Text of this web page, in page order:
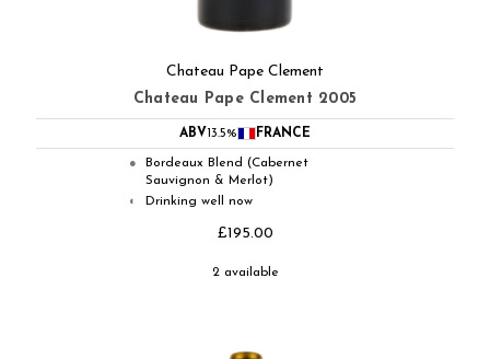
Chateau Pape Clement
Chateau Pape Clement 2005
ABV 13.5% FRANCE
●
Bordeaux Blend (Cabernet
Sauvignon & Merlot)
◐ Drinking well now
£195.00
2 available